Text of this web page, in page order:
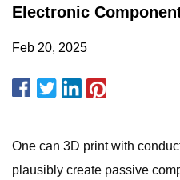
Electronic
Feb 20, 2025
One can 3D print with
plausibly create passive